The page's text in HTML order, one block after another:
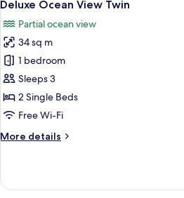
all
photos
for
Deluxe
Ocean
View
Twin
Deluxe Ocean View Twin
Partial ocean view
34 sq m
1 bedroom
Sleeps 3
2 Single Beds
Free Wi-Fi
More details
More
Ocean